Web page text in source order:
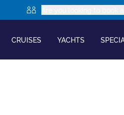
CRUISES YACHTS